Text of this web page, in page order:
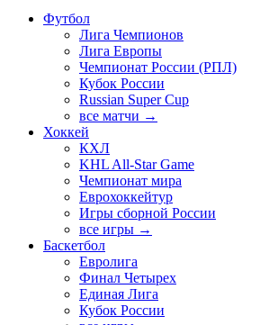
Футбол
Лига Чемпионов
Лига Европы
Чемпионат России (РПЛ)
Кубок России
Russian Super Cup
все матчи →
Хоккей
КХЛ
KHL All-Star Game
Чемпионат мира
Еврохоккейтур
Игры сборной России
все игры →
Баскетбол
Евролига
Финал Четырех
Единая Лига
Кубок России